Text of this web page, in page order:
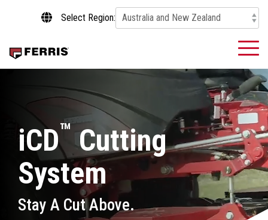
main
content.
Select Region:
iCD™ Cutting
System
Stay A Cut Above.